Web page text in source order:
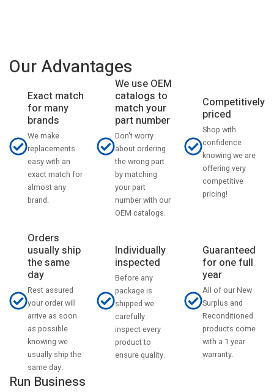
Our Advantages
Exact match
for many
brands
We make
replacements
easy with an
exact match for
almost any
brand.
We use OEM
catalogs to
match your
part number
Don't worry
about ordering
the wrong part
by matching
your part
number with our
OEM catalogs.
Competitively
priced
Shop with
confidence
knowing we are
offering very
competitive
pricing!
Orders
usually ship
the same
day
Rest assured
your order will
arrive as soon
as possible
knowing we
usually ship the
same day.
Individually
inspected
Before any
package is
shipped we
carefully
inspect every
product to
ensure quality.
Guaranteed
for one full
year
All of our New
Surplus and
Reconditioned
products come
with a 1 year
warranty.
Run Business